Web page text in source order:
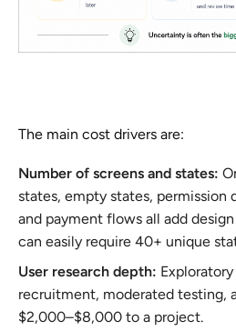
The main cost drivers are:
Number of screens and states:
states, empty states, permission
and payment flows all add
can easily require 40+ unique
User research depth:
recruitment, moderated testing,
$2,000–$8,000 to a project.